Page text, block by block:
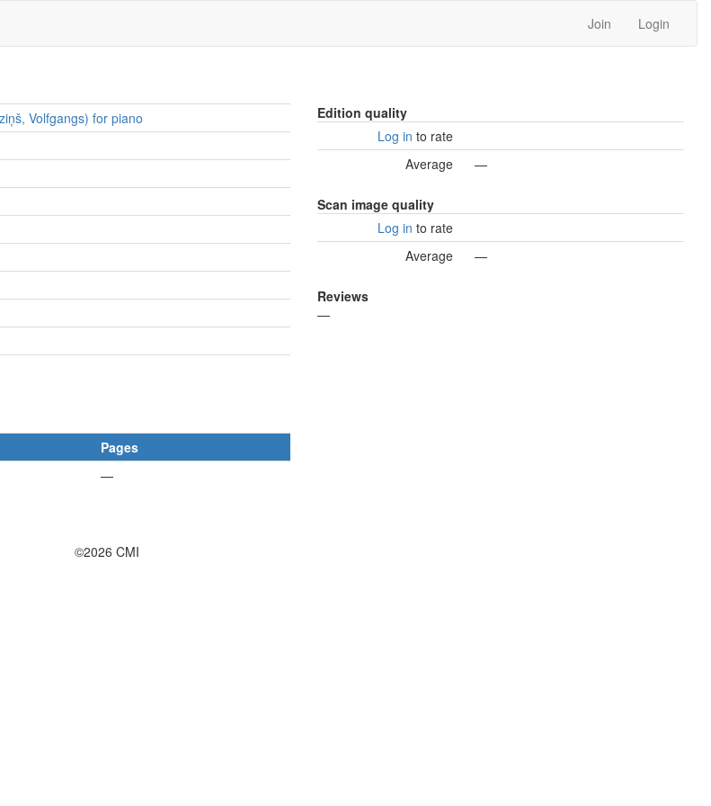
Join Login
Volfgangs) for piano
Pages
—
Edition quality
Log in to rate
Average
—
Scan image quality
Log in to rate
Average
—
Reviews
—
©2026 CMI